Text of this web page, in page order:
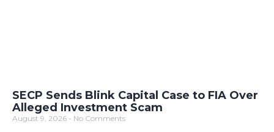
SECP Sends Blink Capital Case to FIA Over
Alleged Investment Scam
August 9, 2026
No Comments